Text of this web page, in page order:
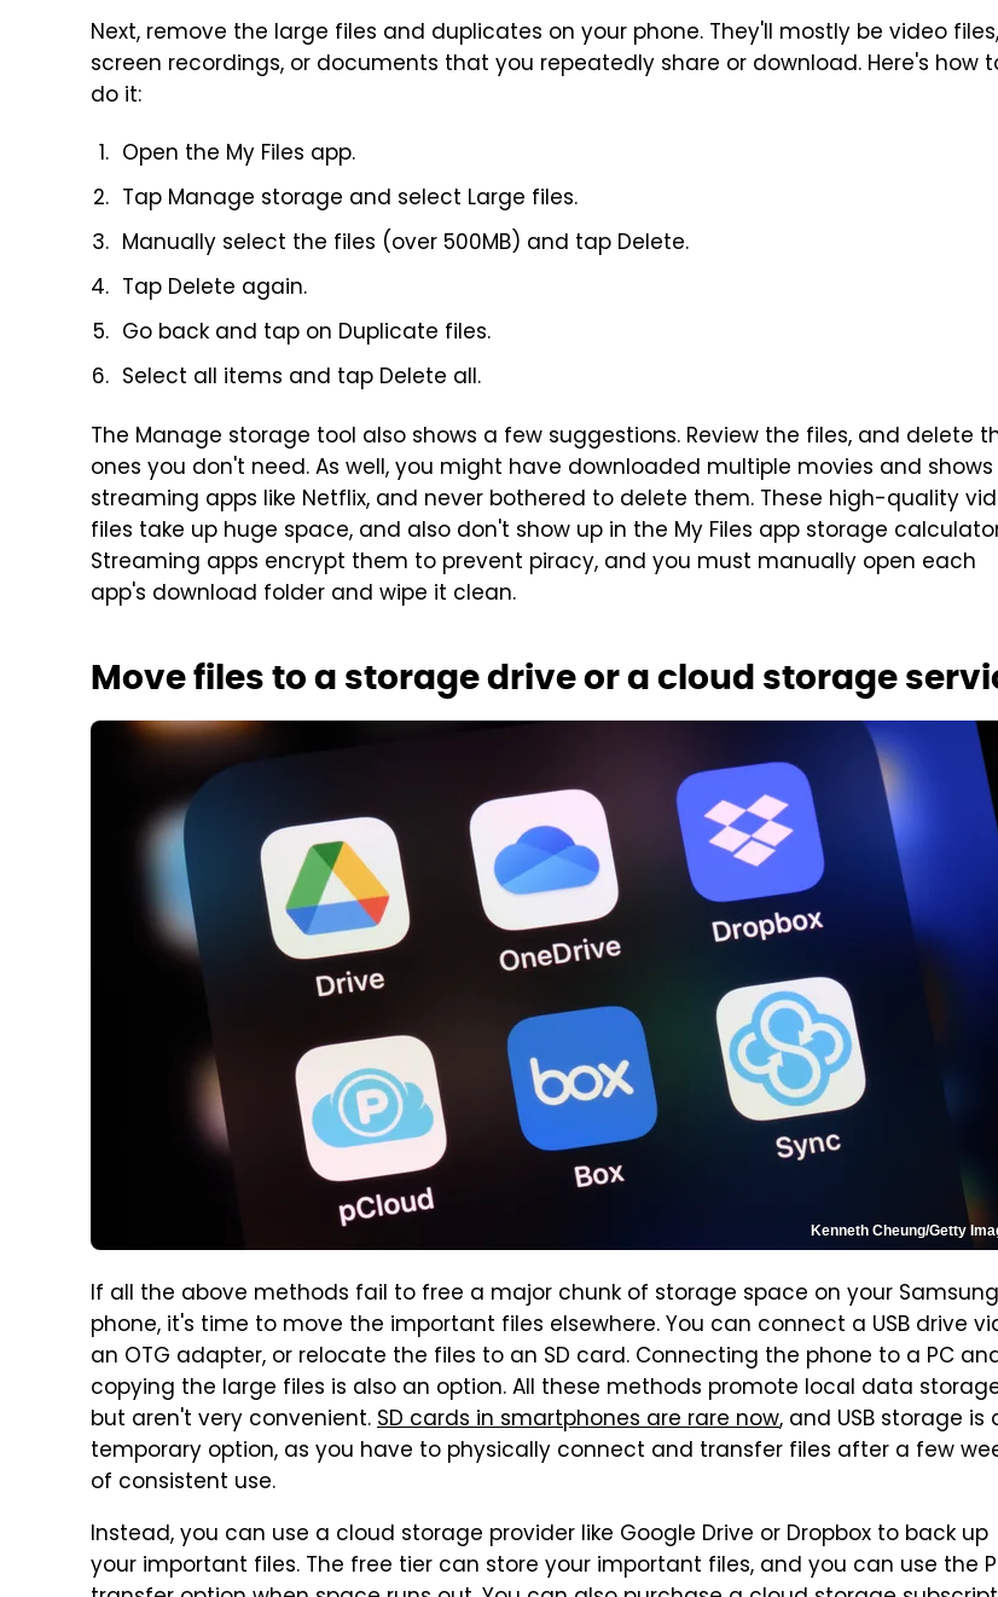
Next, remove the large files and duplicates on your phone. They'll mostly be video files,
screen recordings, or documents that you repeatedly share or download. Here's how
do it:
Open the My Files app.
Tap Manage storage and select Large files.
Manually select the files (over 500MB) and tap Delete.
Tap Delete again.
Go back and tap on Duplicate files.
Select all items and tap Delete all.
The Manage storage tool also shows a few suggestions. Review the files, and delete
ones you don't need. As well, you might have downloaded multiple movies and shows
streaming apps like Netflix, and never bothered to delete them. These high-quality
files take up huge space, and also don't show up in the My Files app storage
Streaming apps encrypt them to prevent piracy, and you must manually open each
app's download folder and wipe it clean.
Move files to a storage drive or a cloud storage
Kenneth Cheung/Getty
If all the above methods fail to free a major chunk of storage space on your Samsung
phone, it's time to move the important files elsewhere. You can connect a USB drive
an OTG adapter, or relocate the files to an SD card. Connecting the phone to a PC
copying the large files is also an option. All these methods promote local data
but aren't very convenient.SD cards in smartphones are rare now, and USB storage is
temporary option, as you have to physically connect and transfer files after a few
of consistent use.
Instead, you can use a cloud storage provider like Google Drive or Dropbox to back up
your important files. The free tier can store your important files, and you can use the